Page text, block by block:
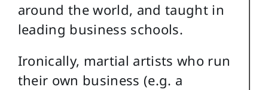
around the world, and taught in
leading business schools.
Ironically, martial artists who run
their own business (e.g. a